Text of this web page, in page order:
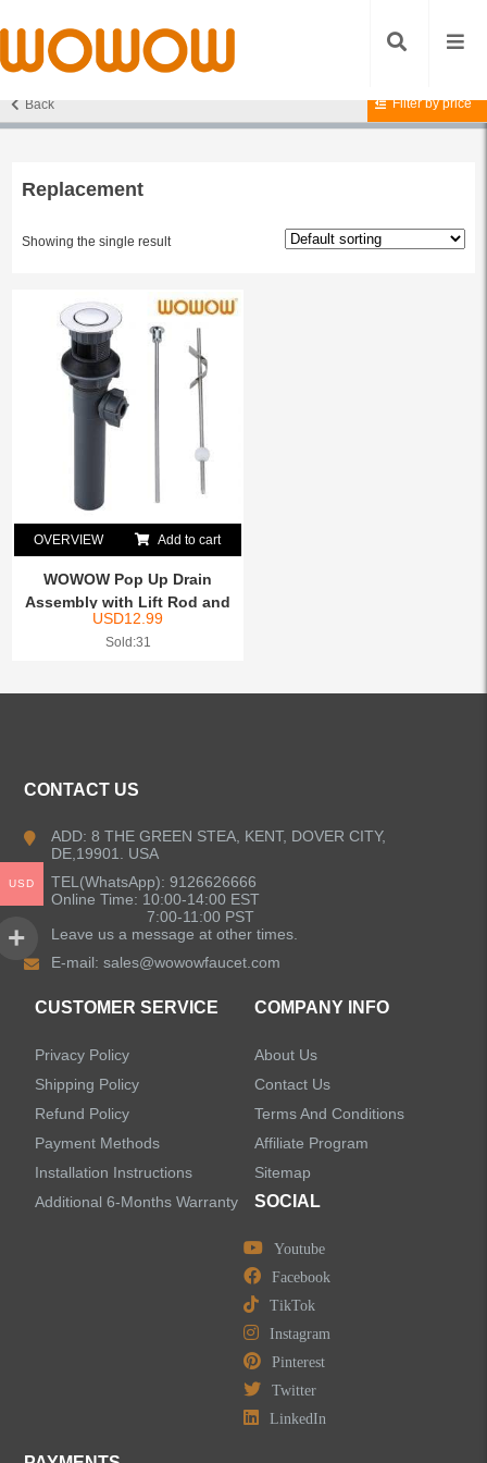
Back Filter by price
Home/ Products tagged “Replacement”
Replacement
Showing the single result
OVERVIEW Add to cart
WOWOW Pop Up Drain
Assembly with Lift Rod and
O...
USD12.99
Sold:31
CONTACT US
ADD: 8 THE GREEN STEA, KENT, DOVER CITY,
DE,19901. USA
TEL(WhatsApp): 9126626666
Online Time: 10:00-14:00 EST
7:00-11:00 PST
Leave us a message at other times.
E-mail:sales@wowowfaucet.com
CUSTOMER SERVICE
Privacy Policy
Shipping Policy
Refund Policy
Payment Methods
Installation Instructions
Additional 6-Months Warranty
COMPANY INFO
About Us
Contact Us
Terms And Conditions
Affiliate Program
Sitemap
SOCIAL
Youtube
Facebook
TikTok
Instagram
Pinterest
Twitter
LinkedIn
USD